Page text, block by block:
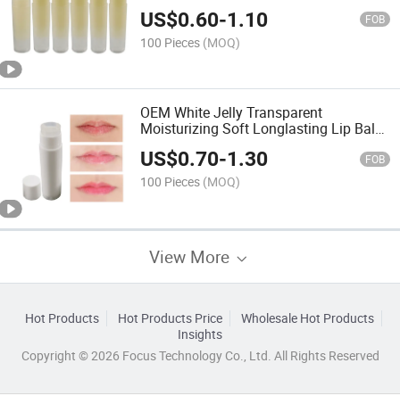
US$0.60-1.10 FOB
100 Pieces (MOQ)
OEM White Jelly Transparent
Moisturizing Soft Longlasting Lip Balm
US$0.70-1.30 FOB
100 Pieces (MOQ)
View More
Hot Products Hot Products Price
Wholesale Hot Products
Insights
Copyright © 2026 Focus Technology Co., Ltd. All Rights Reserved